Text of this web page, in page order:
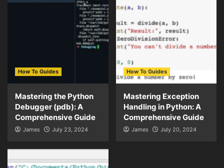
How To Guides
Mastering the Python
Debugger (pdb): A
Comprehensive Guide
James July 23, 2024
How To Guides
Mastering Exception
Handling in Python: A
Comprehensive Guide
James July 20, 2024